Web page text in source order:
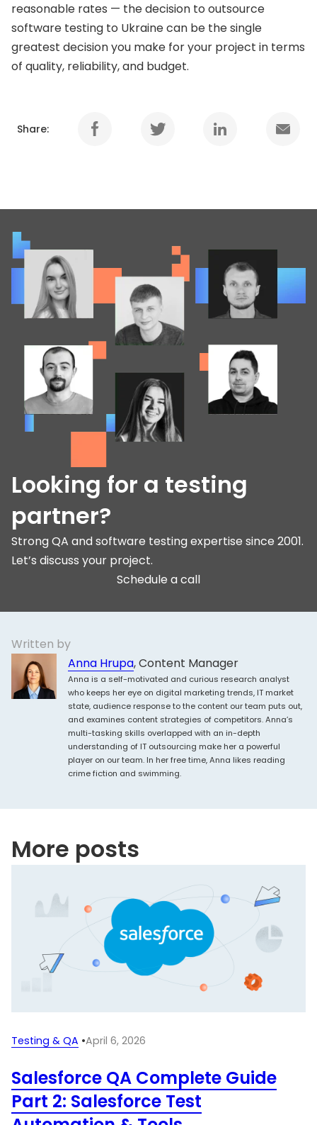
reasonable rates — the decision to outsource
software testing to Ukraine can be the single
greatest decision you make for your project in terms
of quality, reliability, and budget.
Share:
Looking for a testing
partner?
Strong QA and software testing expertise since 2001.
Let’s discuss your project.
Schedule a call
Written by
Anna Hrupa, Content Manager
Anna is a self-motivated and curious research analyst
who keeps her eye on digital marketing trends, IT market
state, audience response to the content our team puts out,
and examines content strategies of competitors. Anna’s
multi-tasking skills overlapped with an in-depth
understanding of IT outsourcing make her a powerful
player on our team. In her free time, Anna likes reading
crime fiction and swimming.
More posts
Testing & QA •April 6, 2026
Salesforce QA Complete Guide
Part 2: Salesforce Test